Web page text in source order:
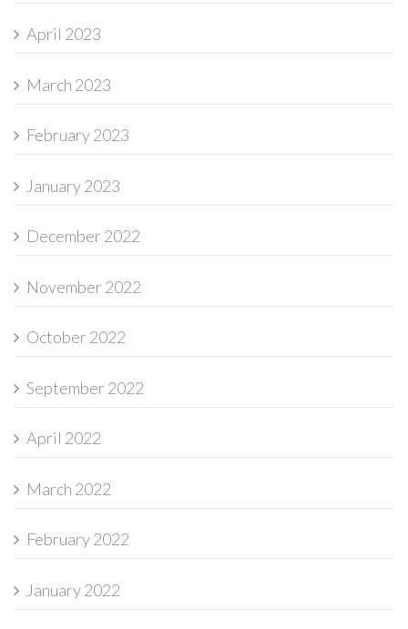
April 2023
March 2023
February 2023
January 2023
December 2022
November 2022
October 2022
September 2022
April 2022
March 2022
February 2022
January 2022